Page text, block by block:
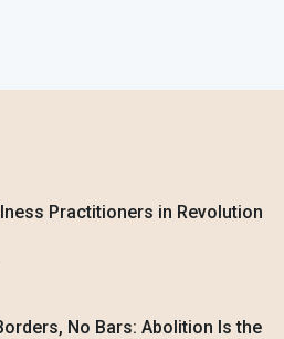
Practitioners in Revolution
No Bars: Abolition Is the